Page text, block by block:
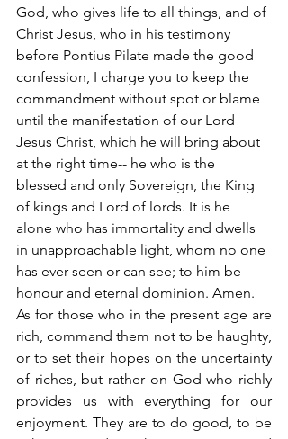
God, who gives life to all things, and of
Christ Jesus, who in his testimony
before Pontius Pilate made the good
confession, I charge you to keep the
commandment without spot or blame
until the manifestation of our Lord
Jesus Christ, which he will bring about
at the right time-- he who is the
blessed and only Sovereign, the King
of kings and Lord of lords. It is he
alone who has immortality and dwells
in unapproachable light, whom no one
has ever seen or can see; to him be
honour and eternal dominion. Amen.
As for those who in the present age are
rich, command them not to be haughty,
or to set their hopes on the uncertainty
of riches, but rather on God who richly
provides us with everything for our
enjoyment. They are to do good, to be